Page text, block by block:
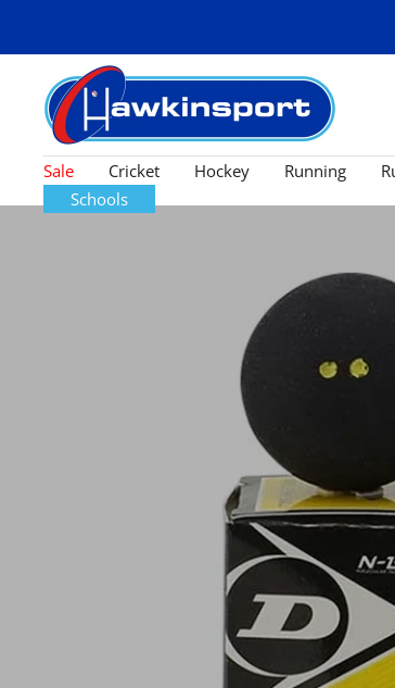
Hawkinsport
Sale Cricket Hockey Running
Schools